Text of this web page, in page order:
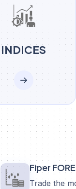
INDICES
Fiper
Trade the